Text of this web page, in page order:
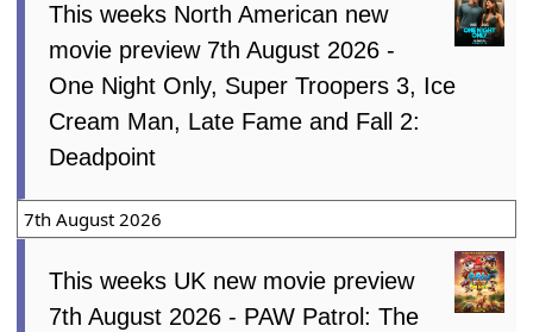
This weeks North American new
movie preview 7th August 2026 -
One Night Only, Super Troopers 3, Ice
Cream Man, Late Fame and Fall 2:
Deadpoint
7th August 2026
This weeks UK new movie preview
7th August 2026 - PAW Patrol: The